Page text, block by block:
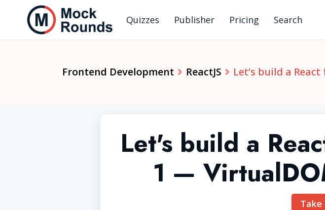
Quizzes Publisher Pricing Search
Frontend Development ReactJS Let’s build a
Let's build a
1 —
Take